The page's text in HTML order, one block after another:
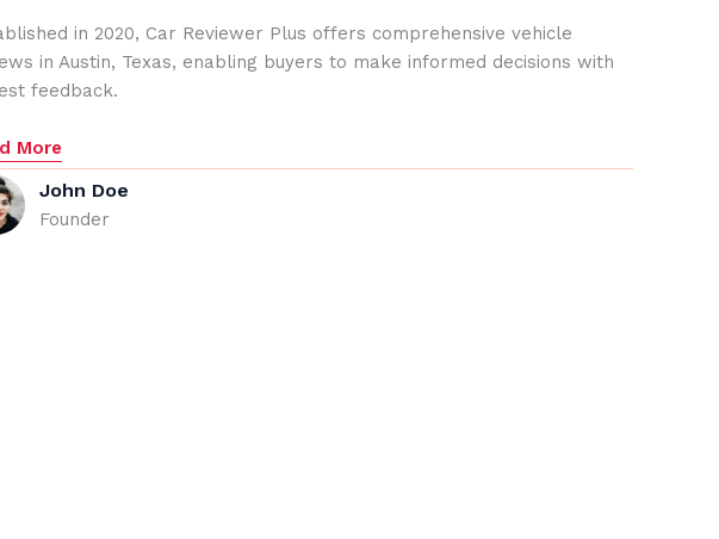
in 2020, Car Reviewer Plus offers comprehensive vehicle
in Austin, Texas, enabling buyers to make informed decisions with
feedback.
More
John Doe
Founder